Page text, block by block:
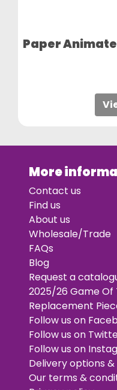
Paper
More
Contact us
Find us
About us
Wholesale/Trade
FAQs
Blog
Request a
2025/26 Game Of
Replacement
Follow us on
Follow us on
Follow us on
Delivery options
Our terms &